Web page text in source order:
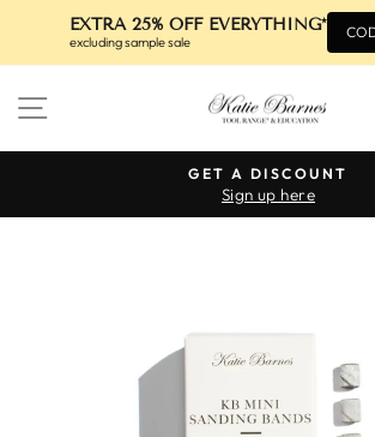
EXTRA 25% OFF EVERYTHING*
excluding sample sale
SITE NAVIGATION
Pause
GET A DISCOUNT
Sign up here